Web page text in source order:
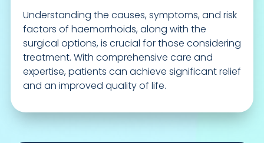
Understanding the causes, symptoms, and risk
factors of haemorrhoids, along with the
surgical options, is crucial for those considering
treatment. With comprehensive care and
expertise, patients can achieve significant relief
and an improved quality of life.